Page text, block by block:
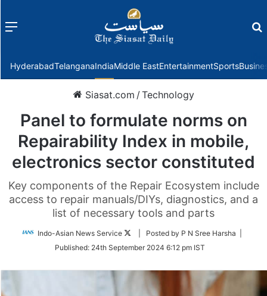
Menu
HyderabadTelanganaIndiaMiddle EastEntertainmentSports
Siasat.com /Technology
Panel to formulate norms on
Repairability Index in mobile,
electronics sector constituted
Key components of the Repair Ecosystem include
access to repair manuals/DIYs, diagnostics, and a
list of necessary tools and parts
Indo-Asian News Service
Follow
Twitter
| Posted by P N Sree Harsha |
Published: 24th September 2024 6:12 pm IST